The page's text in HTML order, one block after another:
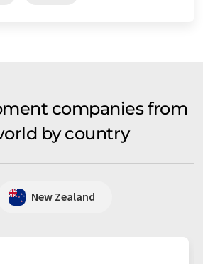
companies from
by country
New Zealand